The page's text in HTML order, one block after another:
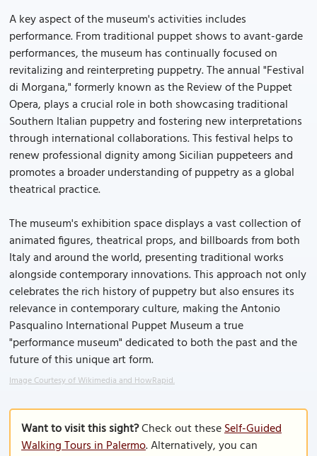
A key aspect of the museum's activities includes
performance. From traditional puppet shows to avant-garde
performances, the museum has continually focused on
revitalizing and reinterpreting puppetry. The annual "Festival
di Morgana," formerly known as the Review of the Puppet
Opera, plays a crucial role in both showcasing traditional
Southern Italian puppetry and fostering new interpretations
through international collaborations. This festival helps to
renew professional dignity among Sicilian puppeteers and
promotes a broader understanding of puppetry as a global
theatrical practice.
The museum's exhibition space displays a vast collection of
animated figures, theatrical props, and billboards from both
Italy and around the world, presenting traditional works
alongside contemporary innovations. This approach not only
celebrates the rich history of puppetry but also ensures its
relevance in contemporary culture, making the Antonio
Pasqualino International Puppet Museum a true
"performance museum" dedicated to both the past and the
future of this unique art form.
Image Courtesy of Wikimedia and HowRapid.
Want to visit this sight?Check out theseSelf-Guided
Walking Tours in Palermo. Alternatively, you can